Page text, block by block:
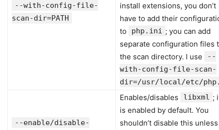
--with-config-file-
scan-dir=PATH
install extensions, you don’t
have to add their
to
php.ini ; you can add
separate configuration files
the scan directory. I use
--
with-config-file-scan-
dir=/usr/local/etc/
--enable/disable-
Enables/disables libxml ;
is enabled by default. You
shouldn’t disable this unless